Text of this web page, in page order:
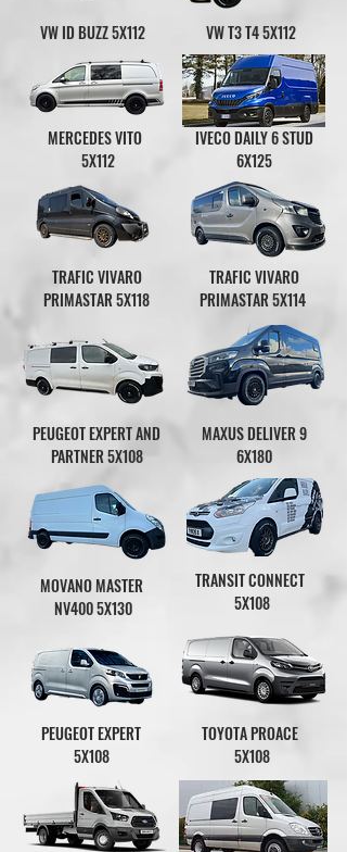
VW ID BUZZ 5X112
MERCEDES VITO
5X112
TRAFIC VIVARO
PRIMASTAR 5X118
VW T3 T4 5X112
IVECO DAILY 6 STUD
6X125
TRAFIC VIVARO
PRIMASTAR 5X114
PEUGEOT EXPERT AND
PARTNER 5X108
MOVANO MASTER
NV4005X130
PEUGEOT EXPERT
5X108
MAXUS DELIVER 9
6X180
TRANSIT CONNECT
5X108
TOYOTA PROACE
5X108